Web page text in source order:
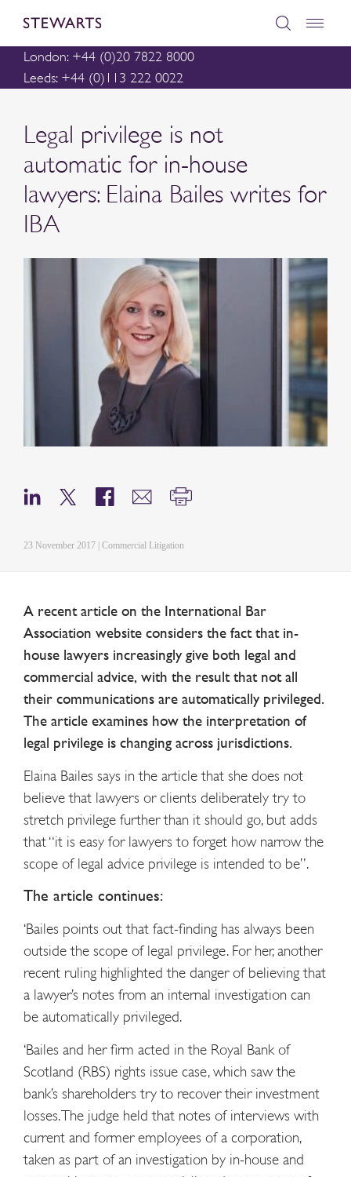
London: +44 (0)20 7822 8000
Leeds: +44 (0)113 222 0022
Legal privilege is not
automatic for in-house
lawyers: Elaina Bailes writes for
IBA
23 November 2017 | Commercial Litigation
A recent article on the International Bar
Association website considers the fact that in-
house lawyers increasingly give both legal and
commercial advice, with the result that not all
their communications are automatically privileged.
The article examines how the interpretation of
legal privilege is changing across jurisdictions.
Elaina Bailes says in the article that she does not
believe that lawyers or clients deliberately try to
stretch privilege further than it should go, but adds
that “it is easy for lawyers to forget how narrow the
scope of legal advice privilege is intended to be”.
The article continues:
‘Bailes points out that fact-finding has always been
outside the scope of legal privilege. For her, another
recent ruling highlighted the danger of believing that
a lawyer’s notes from an internal investigation can
be automatically privileged.
‘Bailes and her firm acted in the Royal Bank of
Scotland (RBS) rights issue case, which saw the
bank’s shareholders try to recover their investment
losses. The judge held that notes of interviews with
current and former employees of a corporation,
taken as part of an investigation by in-house and